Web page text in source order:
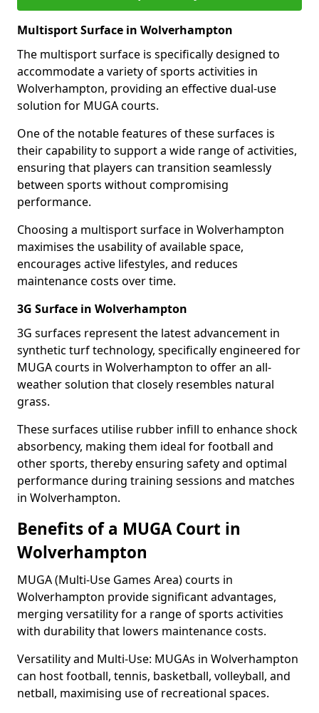
Multisport Surface in Wolverhampton
The multisport surface is specifically designed to
accommodate a variety of sports activities in
Wolverhampton, providing an effective dual-use
solution for MUGA courts.
One of the notable features of these surfaces is
their capability to support a wide range of activities,
ensuring that players can transition seamlessly
between sports without compromising
performance.
Choosing a multisport surface in Wolverhampton
maximises the usability of available space,
encourages active lifestyles, and reduces
maintenance costs over time.
3G Surface in Wolverhampton
3G surfaces represent the latest advancement in
synthetic turf technology, specifically engineered for
MUGA courts in Wolverhampton to offer an all-
weather solution that closely resembles natural
grass.
These surfaces utilise rubber infill to enhance shock
absorbency, making them ideal for football and
other sports, thereby ensuring safety and optimal
performance during training sessions and matches
in Wolverhampton.
Benefits of a MUGA Court in
Wolverhampton
MUGA (Multi-Use Games Area) courts in
Wolverhampton provide significant advantages,
merging versatility for a range of sports activities
with durability that lowers maintenance costs.
Versatility and Multi-Use: MUGAs in Wolverhampton
can host football, tennis, basketball, volleyball, and
netball, maximising use of recreational spaces.